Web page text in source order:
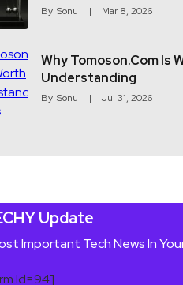
By Sonu Mar 8, 2026
Why Tomoson.com Is
Understanding
By Sonu Jul 31, 2026
Update
Important Tech News In Your
Id=94]